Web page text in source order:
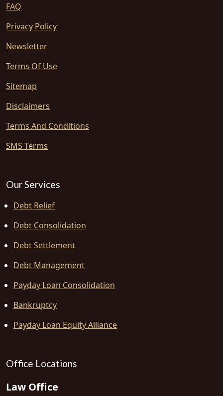
FAQ
Privacy Policy
Newsletter
Terms Of Use
Sitemap
Disclaimers
Terms And Conditions
SMS Terms
Our Services
Debt Relief
Debt Consolidation
Debt Settlement
Debt Management
Payday Loan Consolidation
Bankruptcy
Payday Loan Equity Alliance
Office Locations
Law Office